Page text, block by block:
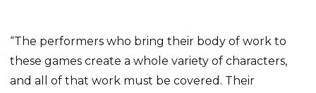
“The performers who bring their body of work to
these games create a whole variety of characters,
and all of that work must be covered. Their